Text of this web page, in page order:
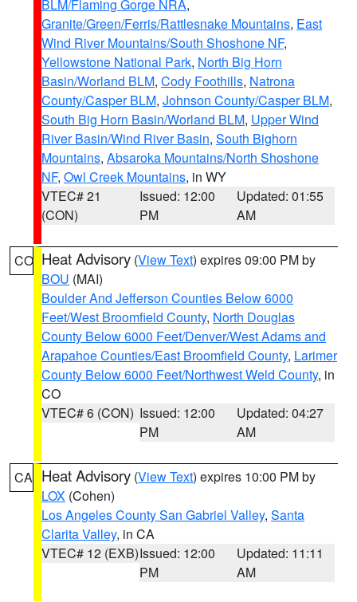
BLM/Flaming Gorge NRA,
Granite/Green/Ferris/Rattlesnake Mountains, East
Wind River Mountains/South Shoshone NF,
Yellowstone National Park, North Big Horn
Basin/Worland BLM, Cody Foothills, Natrona
County/Casper BLM, Johnson County/Casper BLM,
South Big Horn Basin/Worland BLM, Upper Wind
River Basin/Wind River Basin, South Bighorn
Mountains, Absaroka Mountains/North Shoshone
NF, Owl Creek Mountains, in WY
VTEC# 21
(CON)
Issued: 12:00
PM
Updated: 01:55
AM
CO Heat Advisory (View Text) expires 09:00 PM by
BOU (MAI)
Boulder And Jefferson Counties Below 6000
Feet/West Broomfield County, North Douglas
County Below 6000 Feet/Denver/West Adams and
Arapahoe Counties/East Broomfield County, Larimer
County Below 6000 Feet/Northwest Weld County, in
CO
VTEC# 6 (CON) Issued: 12:00
PM
Updated: 04:27
AM
CA Heat Advisory (View Text) expires 10:00 PM by
LOX (Cohen)
Los Angeles County San Gabriel Valley, Santa
Clarita Valley, in CA
VTEC# 12 (EXB)Issued: 12:00
PM
Updated: 11:11
AM